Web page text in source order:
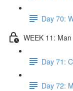
Day 70:
WEEK 11:
Day 71:
Day 72: